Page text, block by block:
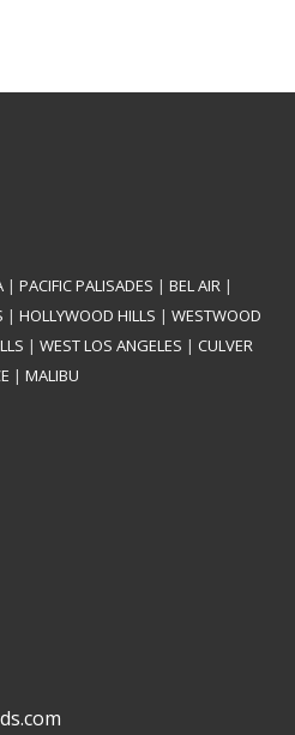
| PACIFIC PALISADES | BEL AIR |
| HOLLYWOOD HILLS | WESTWOOD
| WEST LOS ANGELES | CULVER
| MALIBU